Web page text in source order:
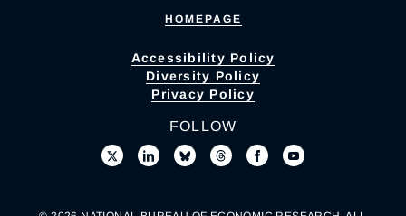
HOMEPAGE
Accessibility Policy
Diversity Policy
Privacy Policy
FOLLOW